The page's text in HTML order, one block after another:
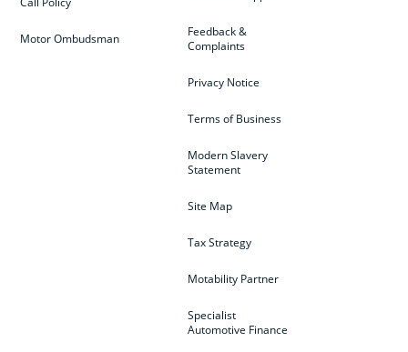
Feedback &
Complaints
Privacy Notice
Terms of Business
Modern Slavery
Statement
Site Map
Tax Strategy
Motability Partner
Specialist
Automotive Finance
Motor Ombudsman